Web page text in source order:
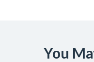
You